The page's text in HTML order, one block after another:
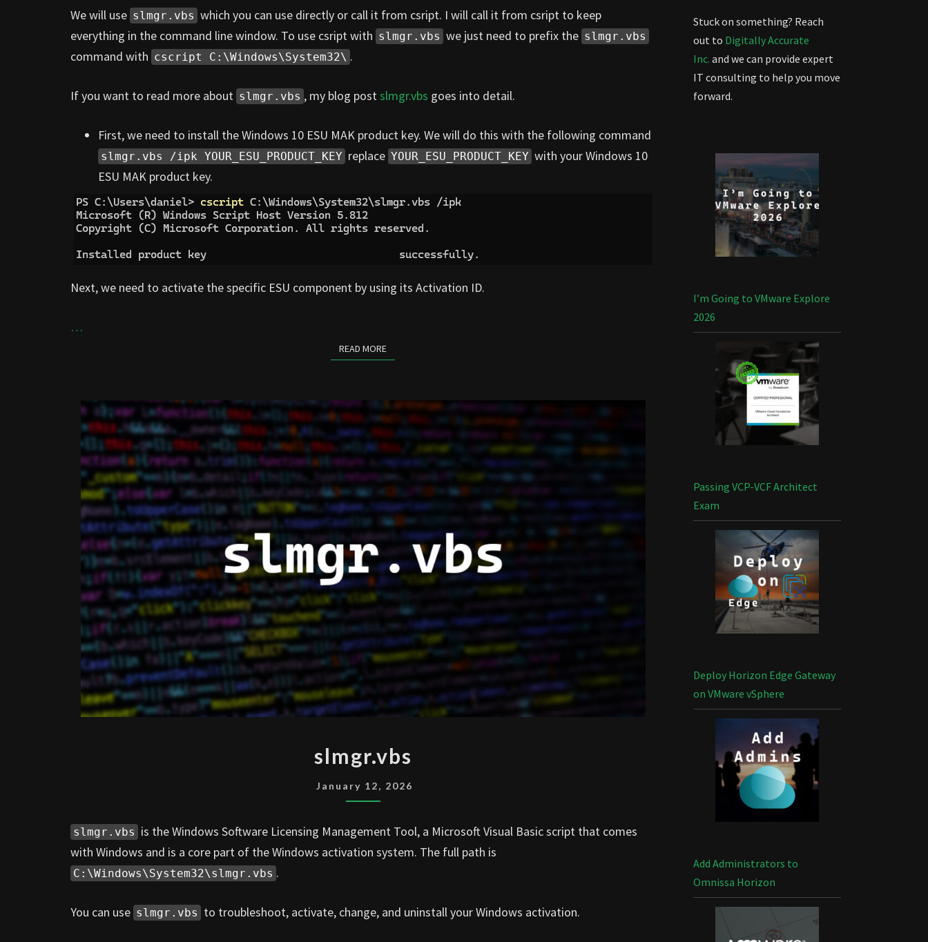
We will use slmgr.vbs which you can use directly or call it from csript. I will call it from csript to keep
everything in the command line window. To use csript with slmgr.vbs we just need to prefix the slmgr.vbs
command with cscript C:\Windows\System32\ .
If you want to read more about slmgr.vbs , my blog postslmgr.vbs goes into detail.
First, we need to install the Windows 10 ESU MAK product key. We will do this with the following command
slmgr.vbs /ipk YOUR_ESU_PRODUCT_KEY replace YOUR_ESU_PRODUCT_KEY with your Windows 10
ESU MAK product key.
Next, we need to activate the specific ESU component by using its Activation ID.
…
READ MOREREAD MORE
slmgr.vbs
January 12, 2026
slmgr.vbs is the Windows Software Licensing Management Tool, a Microsoft Visual Basic script that comes
with Windows and is a core part of the Windows activation system. The full path is
C:\Windows\System32\slmgr.vbs .
You can use slmgr.vbs to troubleshoot, activate, change, and uninstall your Windows activation.
Stuck on something? Reach
out to Digitally Accurate
Inc. and we can provide expert
IT consulting to help you move
forward.
I’m Going to VMware Explore
2026
Passing VCP-VCF Architect
Exam
Deploy Horizon Edge Gateway
on VMware vSphere
Add Administrators to
Omnissa Horizon